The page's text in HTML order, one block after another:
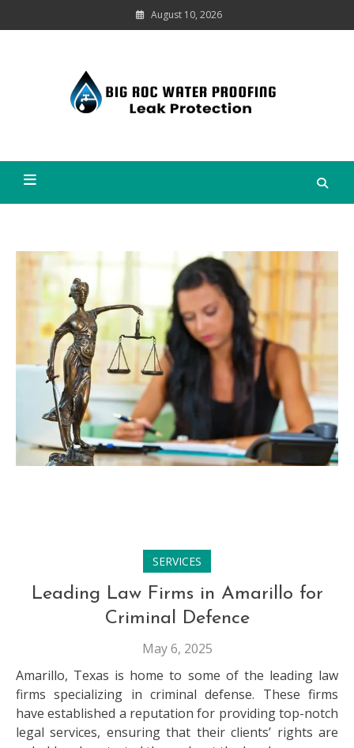
to
August 10, 2026
SERVICES
Leading Law Firms in Amarillo for
Criminal Defence
May 6, 2025
Amarillo, Texas is home to some of the leading law
firms specializing in criminal defense. These firms
have established a reputation for providing top-notch
legal services, ensuring that their clients’ rights are